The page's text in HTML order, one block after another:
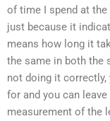
of time I spend at
just because it
means how long it
the same in both the
not doing it correctly,
for and you can
measurement of the